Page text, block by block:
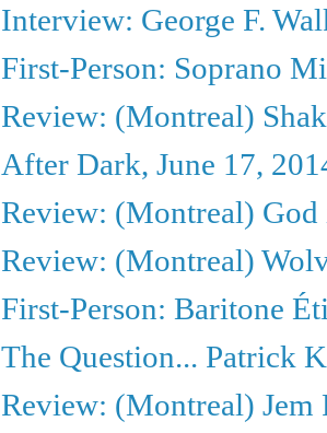
Interview: George F.
First-Person: Soprano
Review: (Montreal)
After Dark, June 17,
Review: (Montreal) God
Review: (Montreal)
First-Person: Baritone
The Question... Patrick
Review: (Montreal)